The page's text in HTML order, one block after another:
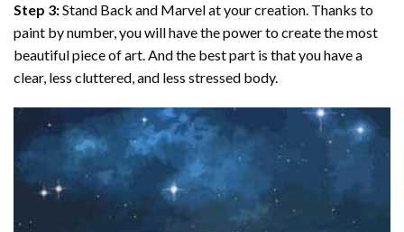
Step 3:Stand Back and Marvel at your creation. Thanks to
paint by number, you will have the power to create the most
beautiful piece of art. And the best part is that you have a
clear, less cluttered, and less stressed body.